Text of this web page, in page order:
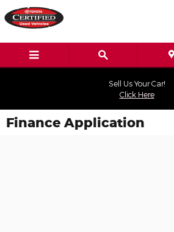
Skip to main content
Sell Us Your Car!
Click Here
Finance Application